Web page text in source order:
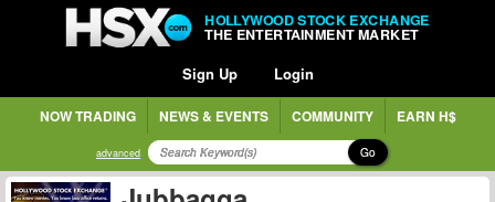
HOLLYWOOD STOCK EXCHANGE
THE ENTERTAINMENT MARKET
Sign Up Login
NOW TRADING NEWS & EVENTS COMMUNITY EARN H$
advanced Go